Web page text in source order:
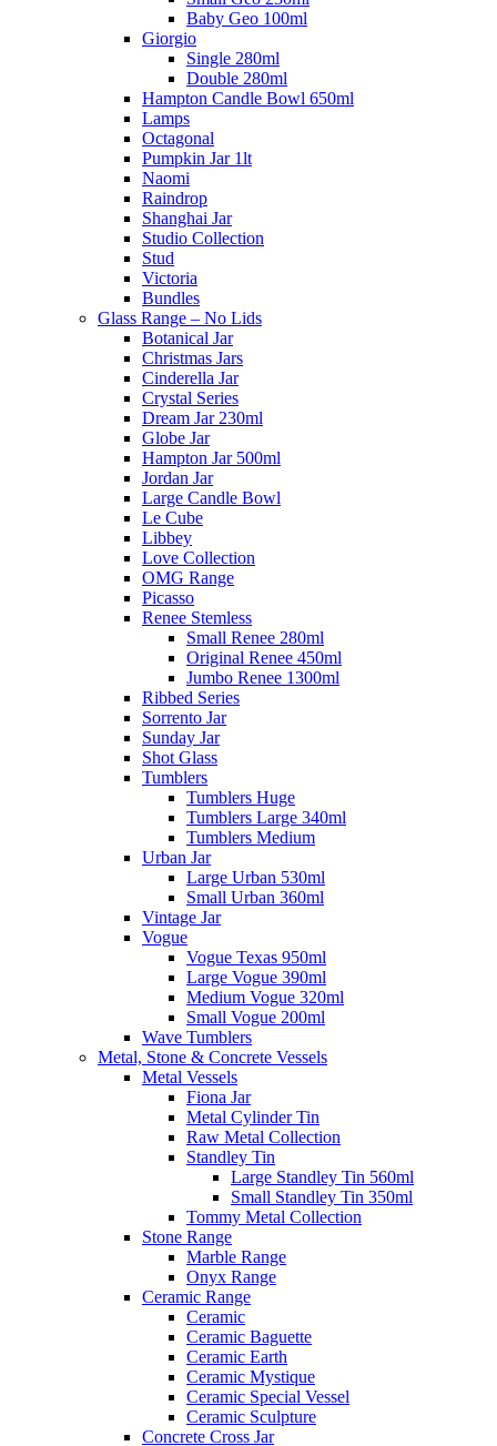
Baby Geo 100ml
Giorgio
Single 280ml
Double 280ml
Hampton Candle Bowl 650ml
Lamps
Octagonal
Pumpkin Jar 1lt
Naomi
Raindrop
Shanghai Jar
Studio Collection
Stud
Victoria
Bundles
Glass Range – No Lids
Botanical Jar
Christmas Jars
Cinderella Jar
Crystal Series
Dream Jar 230ml
Globe Jar
Hampton Jar 500ml
Jordan Jar
Large Candle Bowl
Le Cube
Libbey
Love Collection
OMG Range
Picasso
Renee Stemless
Small Renee 280ml
Original Renee 450ml
Jumbo Renee 1300ml
Ribbed Series
Sorrento Jar
Sunday Jar
Shot Glass
Tumblers
Tumblers Huge
Tumblers Large 340ml
Tumblers Medium
Urban Jar
Large Urban 530ml
Small Urban 360ml
Vintage Jar
Vogue
Vogue Texas 950ml
Large Vogue 390ml
Medium Vogue 320ml
Small Vogue 200ml
Wave Tumblers
Metal, Stone & Concrete Vessels
Metal Vessels
Fiona Jar
Metal Cylinder Tin
Raw Metal Collection
Standley Tin
Large Standley Tin 560ml
Small Standley Tin 350ml
Tommy Metal Collection
Stone Range
Marble Range
Onyx Range
Ceramic Range
Ceramic
Ceramic Baguette
Ceramic Earth
Ceramic Mystique
Ceramic Special Vessel
Ceramic Sculpture
Concrete Cross Jar